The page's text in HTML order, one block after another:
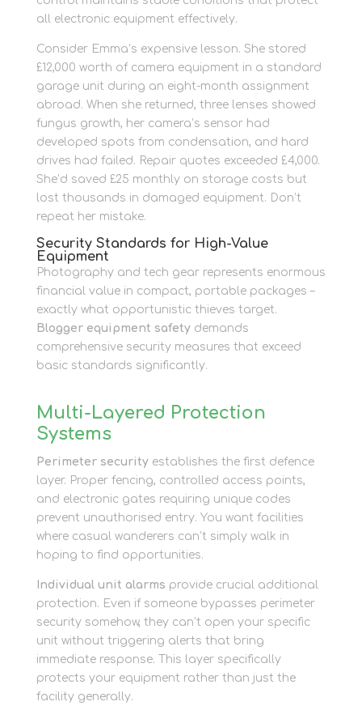
all electronic equipment effectively.
Consider Emma’s expensive lesson. She stored
£12,000 worth of camera equipment in a standard
garage unit during an eight-month assignment
abroad. When she returned, three lenses showed
fungus growth, her camera’s sensor had
developed spots from condensation, and hard
drives had failed. Repair quotes exceeded £4,000.
She’d saved £25 monthly on storage costs but
lost thousands in damaged equipment. Don’t
repeat her mistake.
Security Standards for High-Value
Equipment
Photography and tech gear represents enormous
financial value in compact, portable packages –
exactly what opportunistic thieves target.
Blogger equipment safetydemands
comprehensive security measures that exceed
basic standards significantly.
Multi-Layered Protection
Systems
Perimeter securityestablishes the first defence
layer. Proper fencing, controlled access points,
and electronic gates requiring unique codes
prevent unauthorised entry. You want facilities
where casual wanderers can’t simply walk in
hoping to find opportunities.
Individual unit alarms provide crucial additional
protection. Even if someone bypasses perimeter
security somehow, they can’t open your specific
unit without triggering alerts that bring
immediate response. This layer specifically
protects your equipment rather than just the
facility generally.